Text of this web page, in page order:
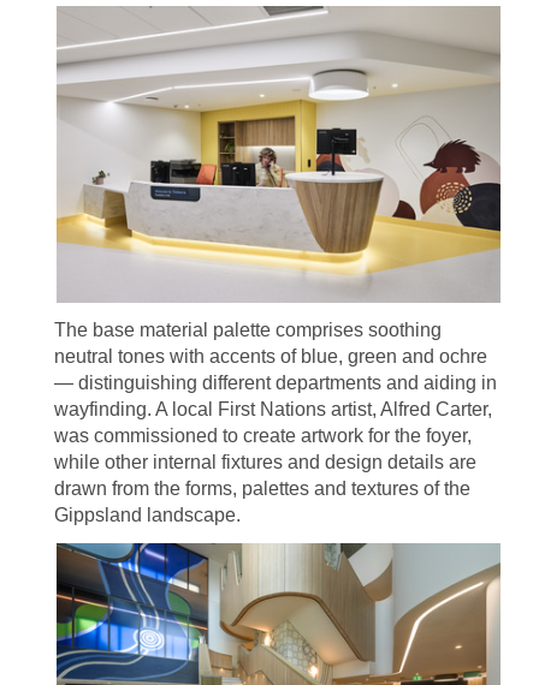
The base material palette comprises soothing
neutral tones with accents of blue, green and ochre
— distinguishing different departments and aiding in
wayfinding. A local First Nations artist, Alfred Carter,
was commissioned to create artwork for the foyer,
while other internal fixtures and design details are
drawn from the forms, palettes and textures of the
Gippsland landscape.